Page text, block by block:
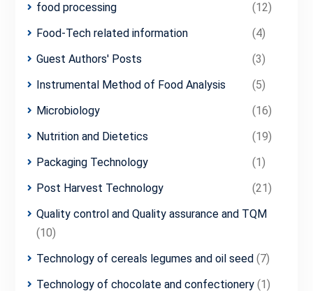
food processing
(12)
Food-Tech related information
(4)
Guest Authors' Posts
(3)
Instrumental Method of Food Analysis
(5)
Microbiology
(16)
Nutrition and Dietetics
(19)
Packaging Technology
(1)
Post Harvest Technology
(21)
Quality control and Quality assurance and TQM
(10)
Technology of cereals legumes and oil seed(7)
Technology of chocolate and confectionery(1)